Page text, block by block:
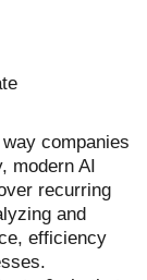
companies
modern AI
recurring
and
efficiency